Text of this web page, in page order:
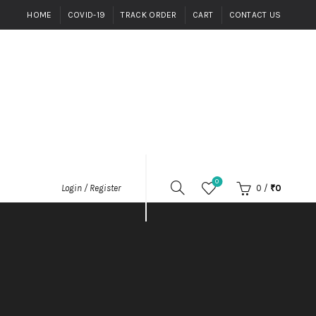
HOME COVID-19 TRACK ORDER CART CONTACT US
Login / Register
0
0 / ₹0